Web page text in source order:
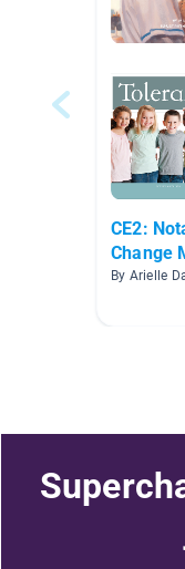
CE2: Notable Leaders and
Change
By Arielle